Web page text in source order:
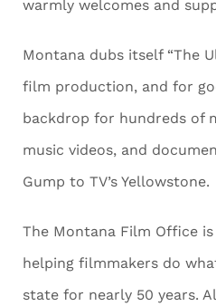
warmly welcomes and
Montana dubs itself “The
film production, and for
backdrop for hundreds of
music videos, and
Gump to TV’s Yellowstone.
The Montana Film Office
helping filmmakers do
state for nearly 50 years.